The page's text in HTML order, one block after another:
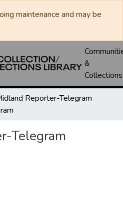
maintenance and may be
&
Collections
Reporter-Telegram
Telegram